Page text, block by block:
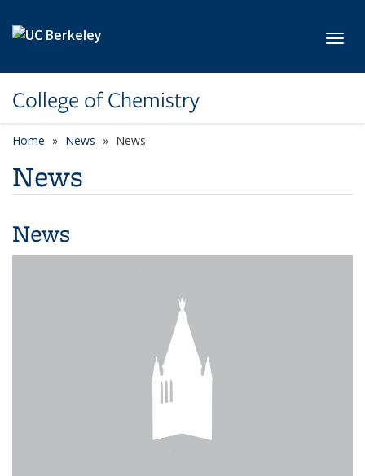
College of Chemistry
Home News News
News
News